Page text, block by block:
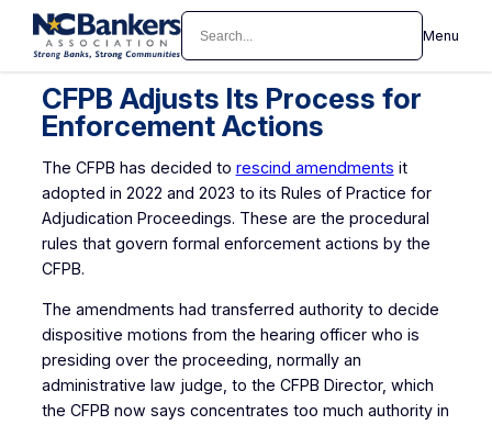
Skip
Menu
Search
CFPB Adjusts Its Process for
Enforcement Actions
The CFPB has decided to rescind amendments it
adopted in 2022 and 2023 to its Rules of Practice for
Adjudication Proceedings. These are the procedural
rules that govern formal enforcement actions by the
CFPB.
The amendments had transferred authority to decide
dispositive motions from the hearing officer who is
presiding over the proceeding, normally an
administrative law judge, to the CFPB Director, which
the CFPB now says concentrates too much authority in